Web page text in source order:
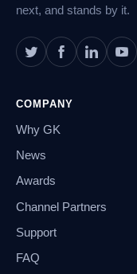
next, and stands by it.
COMPANY
Why GK
News
Awards
Channel Partners
Support
FAQ